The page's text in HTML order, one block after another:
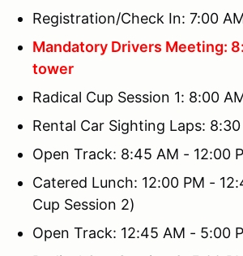
Registration/Check In: 7:00
Mandatory Drivers Meeting:
tower
Radical Cup Session 1: 8:00
Rental Car Sighting Laps:
Open Track: 8:45 AM - 12:00
Catered Lunch: 12:00 PM -
Cup Session 2)
Open Track: 12:45 AM - 5:00